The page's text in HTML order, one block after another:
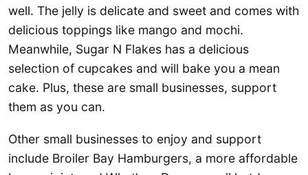
well. The jelly is delicate and sweet and comes with
delicious toppings like mango and mochi.
Meanwhile, Sugar N Flakes has a delicious
selection of cupcakes and will bake you a mean
cake. Plus, these are small businesses, support
them as you can.
Other small businesses to enjoy and support
include Broiler Bay Hamburgers, a more affordable